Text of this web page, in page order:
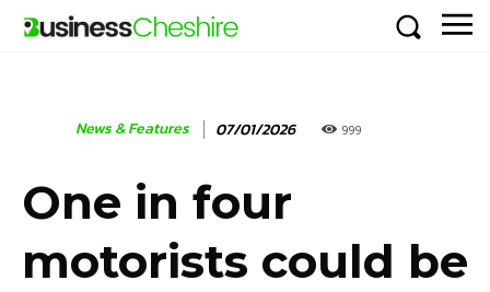
News & Features 07/01/2026 999
One in four
motorists could be